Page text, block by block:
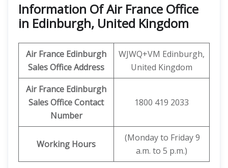
Information Of Air France Office
in Edinburgh, United Kingdom
Air France Edinburgh
Sales Office Address
WJWQ+VM Edinburgh,
United Kingdom
Air France Edinburgh
Sales Office Contact
Number
1800 419 2033
Working Hours
(Monday to Friday 9
a.m. to 5 p.m.)